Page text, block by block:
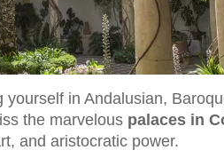
in Andalusian,
the marvelous palaces in
and aristocratic power.